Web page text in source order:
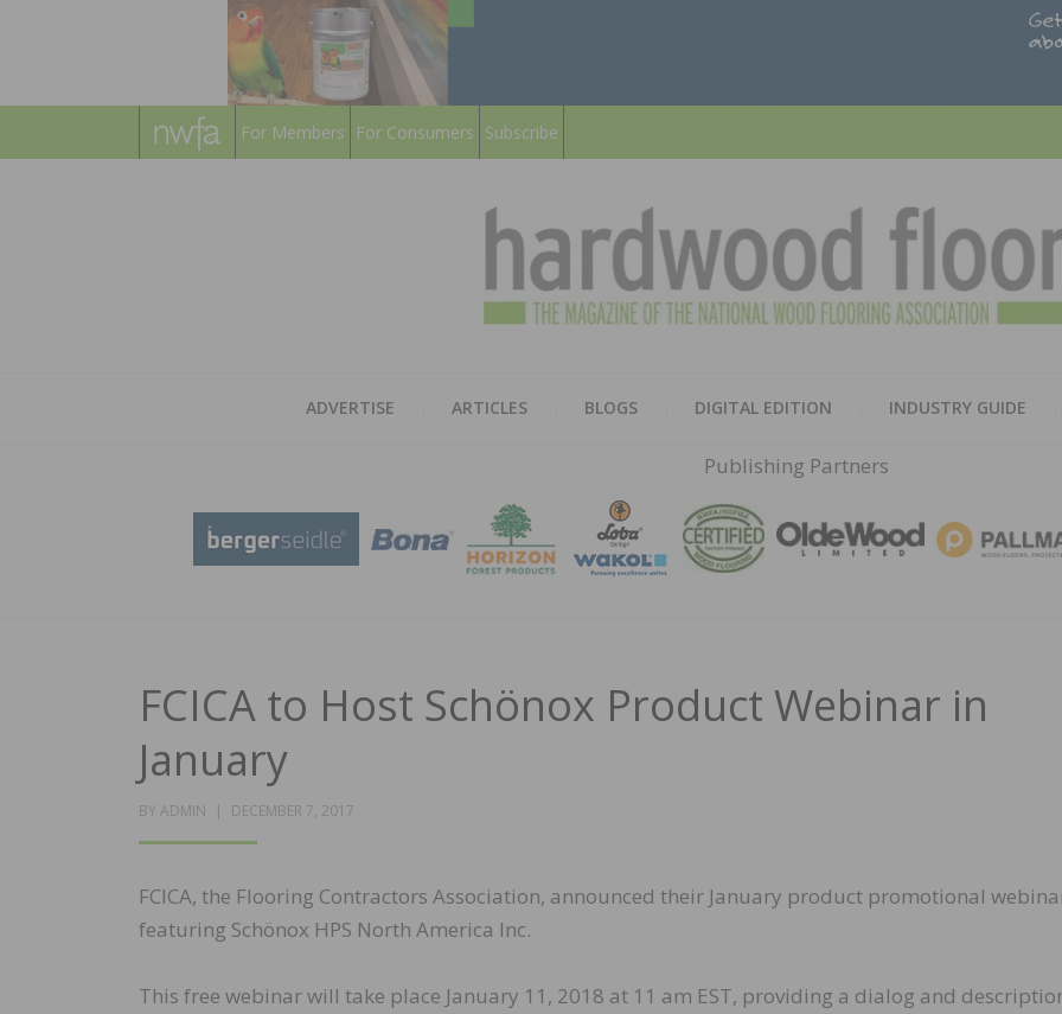
For Members For Consumers Subscribe
ADVERTISE ARTICLES BLOGS DIGITAL EDITION INDUSTRY GUIDE
Publishing Partners
FCICA to Host Schönox Product Webinar in
January
BY ADMIN
POSTED
DECEMBER 7, 2017
FCICA, the Flooring Contractors Association, announced their January product promotional
featuring Schönox HPS North America Inc.
This free webinar will take place January 11, 2018 at 11 am EST, providing a dialog and